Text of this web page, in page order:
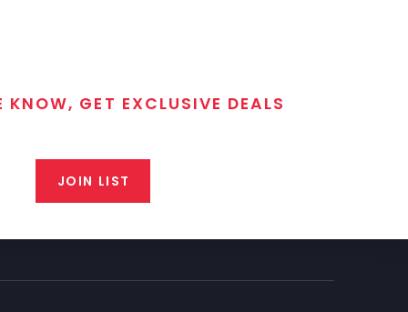
KNOW, GET EXCLUSIVE DEALS
JOIN LIST